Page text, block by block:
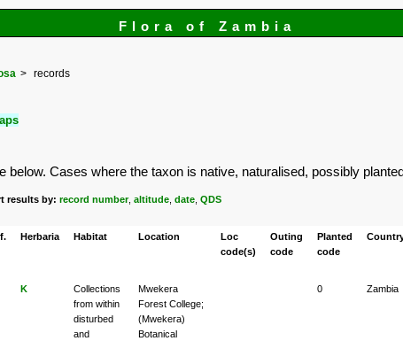
Flora of Zambia
records
Cases where the taxon is native, naturalised, possibly
results by: record number, altitude, date, QDS
Herbaria Habitat Location
Loc
code(s)
Outing
code
Planted
code
K
Collections
from within
disturbed
and
Mwekera
Forest College;
(Mwekera)
Botanical
0 Zambia